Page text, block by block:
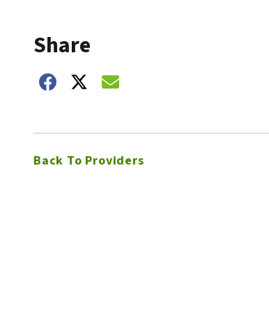
Share
Share on Facebook
Share on Twitter
Share on Email
Back To Providers